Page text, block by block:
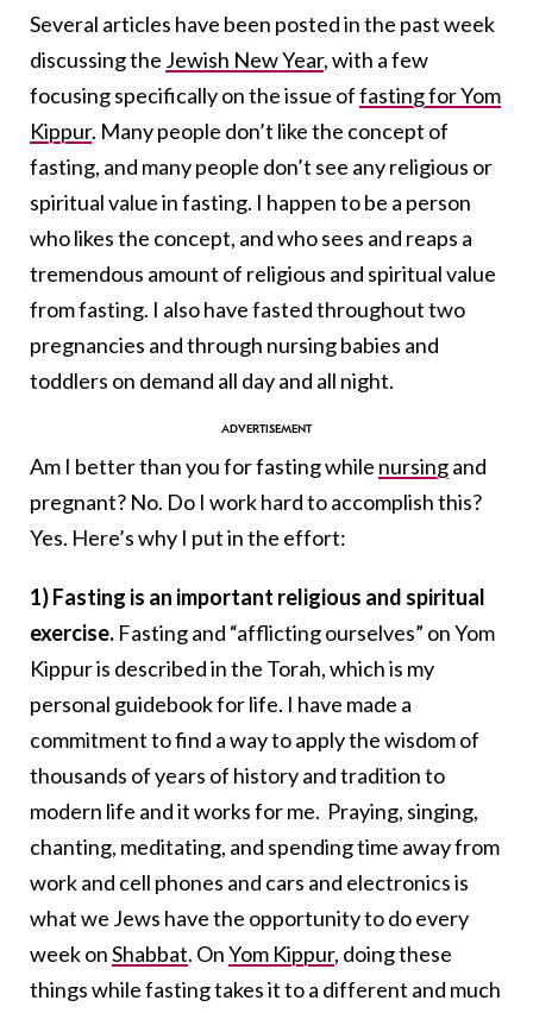
Several articles have been posted in the past week
discussing the Jewish New Year, with a few
focusing specifically on the issue offasting for Yom
Kippur. Many people don’t like the concept of
fasting, and many people don’t see any religious or
spiritual value in fasting. I happen to be a person
who likes the concept, and who sees and reaps a
tremendous amount of religious and spiritual value
from fasting. I also have fasted throughout two
pregnancies and through nursing babies and
toddlers on demand all day and all night.
Am I better than you for fasting while nursingand
pregnant? No. Do I work hard to accomplish this?
Yes. Here’s why I put in the effort:
1) Fasting is an important religious and spiritual
exercise. Fasting and “afflicting ourselves” on Yom
Kippur is described in the Torah, which is my
personal guidebook for life. I have made a
commitment to find a way to apply the wisdom of
thousands of years of history and tradition to
modern life and it works for me. Praying, singing,
chanting, meditating, and spending time away from
work and cell phones and cars and electronics is
what we Jews have the opportunity to do every
week onShabbat. OnYom Kippur, doing these
things while fasting takes it to a different and much